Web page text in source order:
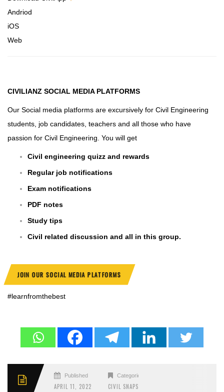
Andriod
iOS
Web
CIVILIANZ SOCIAL MEDIA PLATFORMS
Our Social media platforms are excursively for Civil Engineering
students, job candidates, teachers and all those who have
passion for Civil Engineering. You will get
Civil engineering quizz and rewards
Regular job notifications
Exam notifications
PDF notes
Study tips
Civil related discussion and all in this group.
JOIN OUR SOCIAL MEDIA PLATFORMS
#learnfromthebest
Published
APRIL 11, 2022
Categories
CIVIL SNAPS